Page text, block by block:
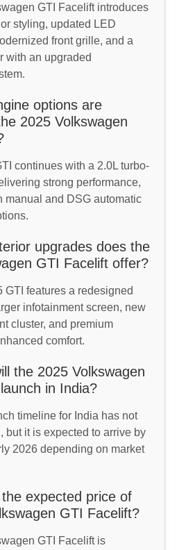
GTI Facelift introduces
styling, updated LED
front grille, and a
with an upgraded
options are
2025 Volkswagen
continues with a 2.0L turbo-
strong performance,
manual and DSG automatic
upgrades does the
GTI Facelift offer?
GTI features a redesigned
infotainment screen, new
cluster, and premium
comfort.
the 2025 Volkswagen
in India?
timeline for India has not
but it is expected to arrive by
2026 depending on market
expected price of
GTI Facelift?
GTI Facelift is